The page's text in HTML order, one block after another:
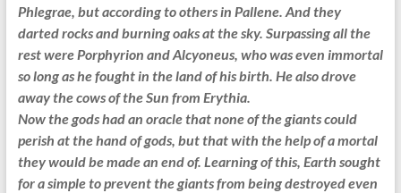
Phlegrae, but according to others in Pallene. And they
darted rocks and burning oaks at the sky. Surpassing all the
rest were Porphyrion and Alcyoneus, who was even immortal
so long as he fought in the land of his birth. He also drove
away the cows of the Sun from Erythia.
Now the gods had an oracle that none of the giants could
perish at the hand of gods, but that with the help of a mortal
they would be made an end of. Learning of this, Earth sought
for a simple to prevent the giants from being destroyed even